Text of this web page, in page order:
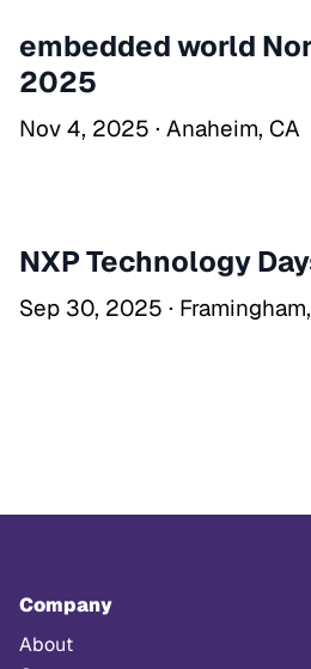
embedded world
2025
Nov 4, 2025 · Anaheim, CA
NXP Technology
Sep 30, 2025 ·
Company
About